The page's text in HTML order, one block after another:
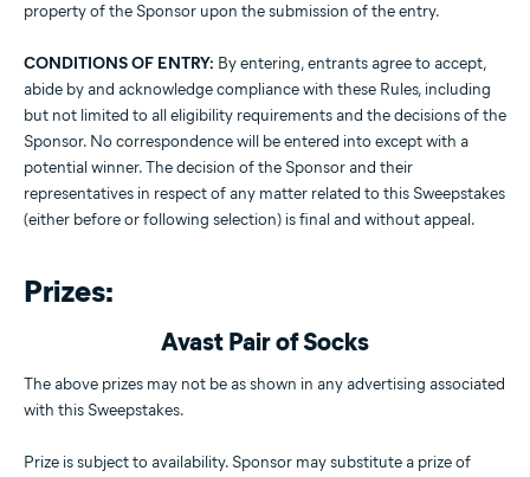
property of the Sponsor upon the submission of the entry.
CONDITIONS OF ENTRY: By entering, entrants agree to accept,
abide by and acknowledge compliance with these Rules, including
but not limited to all eligibility requirements and the decisions of the
Sponsor. No correspondence will be entered into except with a
potential winner. The decision of the Sponsor and their
representatives in respect of any matter related to this Sweepstakes
(either before or following selection) is final and without appeal.
Prizes:
Avast Pair of Socks
The above prizes may not be as shown in any advertising associated
with this Sweepstakes.
Prize is subject to availability. Sponsor may substitute a prize of